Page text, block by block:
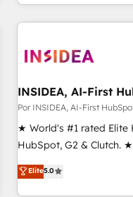
marketing automation,
(We focus on EMEA -
INSIDEA, AI-First
Por INSIDEA, AI-First
★ World's #1 rated Elite
HubSpot, G2 & Clutch.
Trainers across the
five continents ★ AI-
Elite5.0